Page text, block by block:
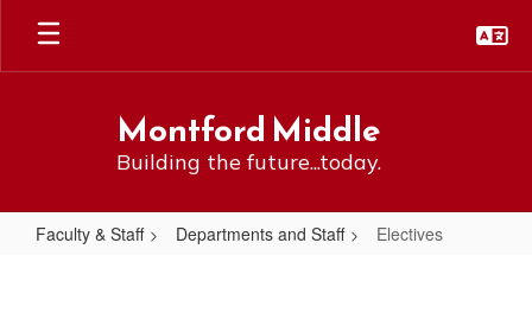
Skip
main
Montford Middle
Building the future...today.
Faculty & Staff Departments and Staff Electives